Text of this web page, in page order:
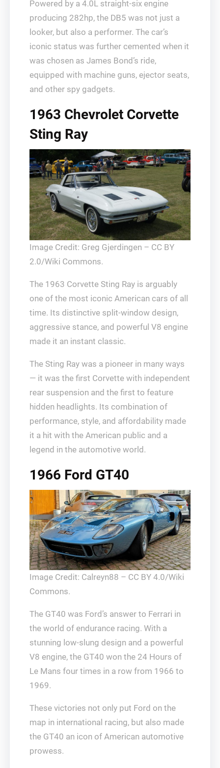
Powered by a 4.0L straight-six engine
producing 282hp, the DB5 was not just a
looker, but also a performer. The car’s
iconic status was further cemented when it
was chosen as James Bond’s ride,
equipped with machine guns, ejector seats,
and other spy gadgets.
1963 Chevrolet Corvette
Sting Ray
Image Credit: Greg Gjerdingen – CC BY
2.0/Wiki Commons.
The 1963 Corvette Sting Ray is arguably
one of the most iconic American cars of all
time. Its distinctive split-window design,
aggressive stance, and powerful V8 engine
made it an instant classic.
The Sting Ray was a pioneer in many ways
— it was the first Corvette with independent
rear suspension and the first to feature
hidden headlights. Its combination of
performance, style, and affordability made
it a hit with the American public and a
legend in the automotive world.
1966 Ford GT40
Image Credit: Calreyn88 – CC BY 4.0/Wiki
Commons.
The GT40 was Ford’s answer to Ferrari in
the world of endurance racing. With a
stunning low-slung design and a powerful
V8 engine, the GT40 won the 24 Hours of
Le Mans four times in a row from 1966 to
1969.
These victories not only put Ford on the
map in international racing, but also made
the GT40 an icon of American automotive
prowess.